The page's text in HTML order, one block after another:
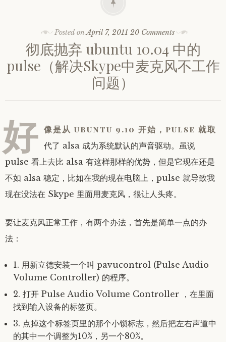
Posted onApril 7, 2011 20 Comments
彻底抛弃 ubuntu 10.04 中的
pulse（解决Skype中麦克风不工作
问题）
好 像是从 ubuntu 9.10 开始，pulse 就取
代了 alsa 成为系统默认的声音驱动。虽说
pulse 看上去比 alsa 有这样那样的优势，但是它现在还是
不如 alsa 稳定，比如在我的现在电脑上，pulse 就导致我
现在没法在 Skype 里面用麦克风，很让人头疼。
要让麦克风正常工作，有两个办法，首先是简单一点的办
法：
1. 用新立德安装一个叫 pavucontrol (Pulse Audio
Volume Controller) 的程序。
2. 打开 Pulse Audio Volume Controller ，在里面
找到输入设备的标签页。
3. 点掉这个标签页里的那个小锁标志，然后把左右声道中
的其中一个调整为10%，另一个80%。